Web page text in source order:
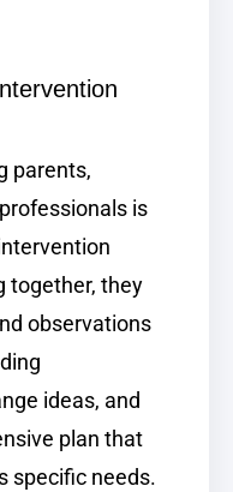
parents,
is
together, they
observations
ideas, and
plan that
specific needs.